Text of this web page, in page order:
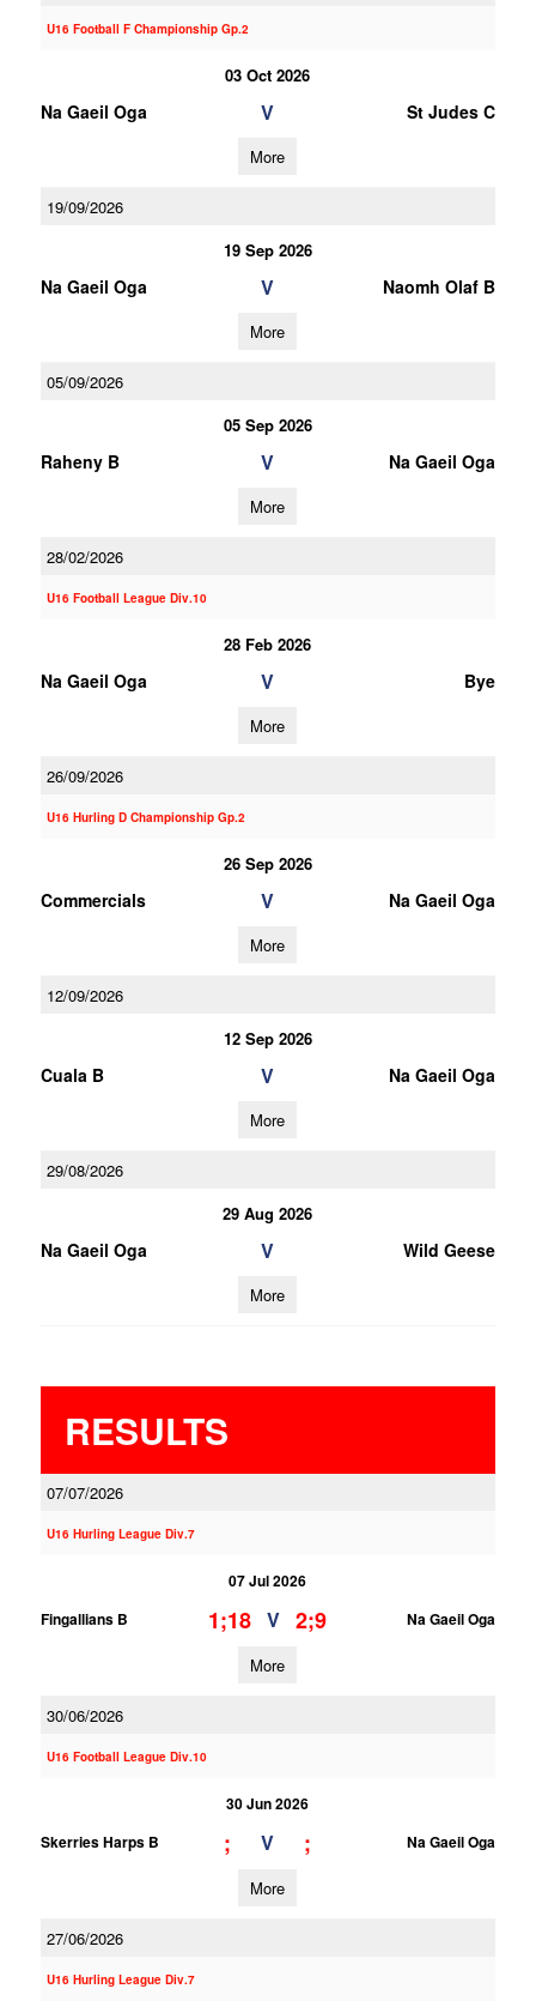
U16 Football F Championship Gp.2
03 Oct 2026
Na Gaeil Oga V St Judes C
More
19/09/2026
19 Sep 2026
Na Gaeil Oga V Naomh Olaf B
More
05/09/2026
05 Sep 2026
Raheny B V Na Gaeil Oga
More
28/02/2026
U16 Football League Div.10
28 Feb 2026
Na Gaeil Oga V Bye
More
26/09/2026
U16 Hurling D Championship Gp.2
26 Sep 2026
Commercials V Na Gaeil Oga
More
12/09/2026
12 Sep 2026
Cuala B V Na Gaeil Oga
More
29/08/2026
29 Aug 2026
Na Gaeil Oga V Wild Geese
More
RESULTS
07/07/2026
U16 Hurling League Div.7
07 Jul 2026
Fingallians B
1;18 V 2;9 Na Gaeil Oga
More
30/06/2026
U16 Football League Div.10
30 Jun 2026
Skerries Harps B
; V ; Na Gaeil Oga
More
27/06/2026
U16 Hurling League Div.7